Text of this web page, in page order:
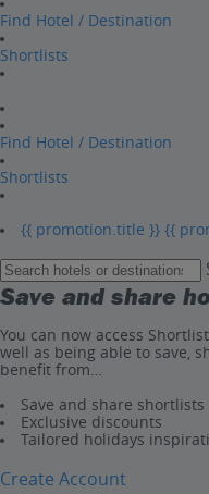
Find Hotel / Destination
Shortlists
Find Hotel / Destination
Shortlists
{{ promotion.title }} {{
Save and share
You can now access
well as being able to save,
benefit from…
Save and share shortlists
Exclusive discounts
Tailored holidays
Create Account